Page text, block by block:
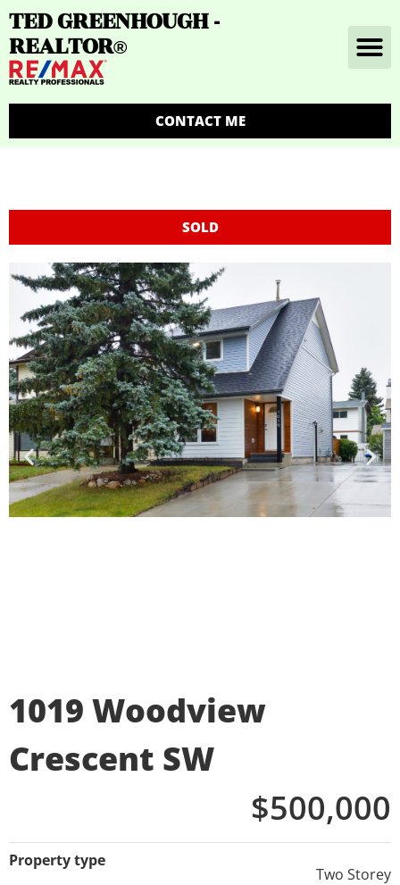
TED GREENHOUGH -
REALTOR®
CONTACT ME
SOLD
1019 Woodview
Crescent SW
$500,000
Property type
Two Storey